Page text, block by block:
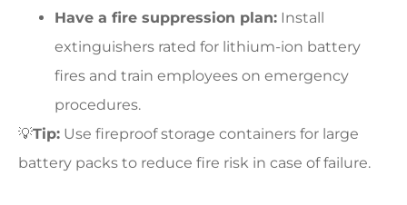
Have a fire suppression plan: Install
extinguishers rated for lithium-ion battery
fires and train employees on emergency
procedures.
💡Tip: Use fireproof storage containers for large
battery packs to reduce fire risk in case of failure.